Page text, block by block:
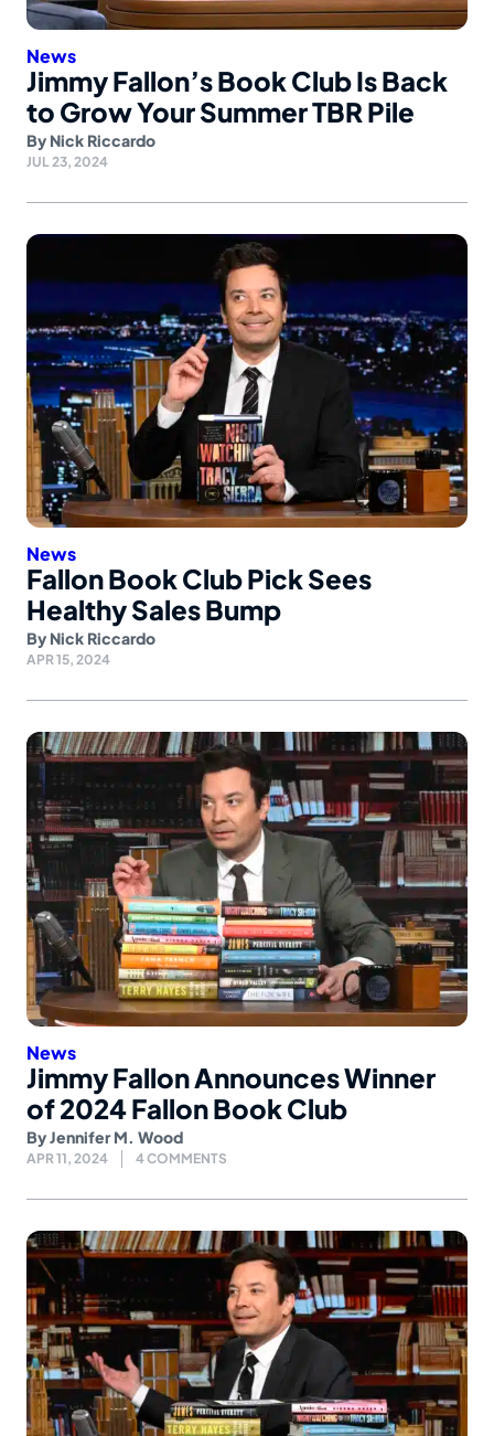
News
Jimmy Fallon’s Book Club Is Back
to Grow Your Summer TBR Pile
By Nick Riccardo
JUL 23, 2024
News
Fallon Book Club Pick Sees
Healthy Sales Bump
By Nick Riccardo
APR 15, 2024
News
Jimmy Fallon Announces Winner
of 2024 Fallon Book Club
ByJennifer M. Wood
APR 11, 2024 4 COMMENTS